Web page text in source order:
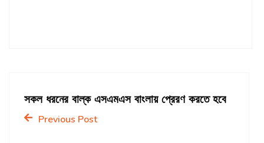
সকল ধরনের বাল্ক এসএমএস বাংলায় প্রেরণ করতে হবে
Previous Post